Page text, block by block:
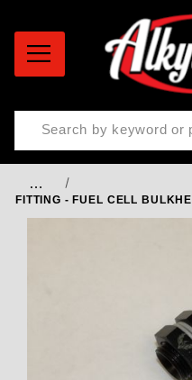
Product Search
…
FITTING - FUEL CELL